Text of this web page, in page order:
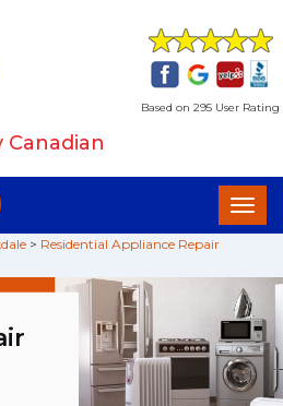
Based on 295 User Rating
Canadian
> Residential Appliance Repair